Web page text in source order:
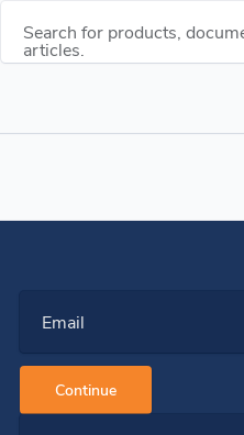
Search for products,
articles.
Email
Continue